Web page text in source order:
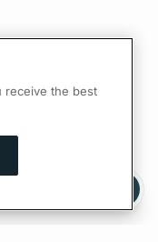
receive the best